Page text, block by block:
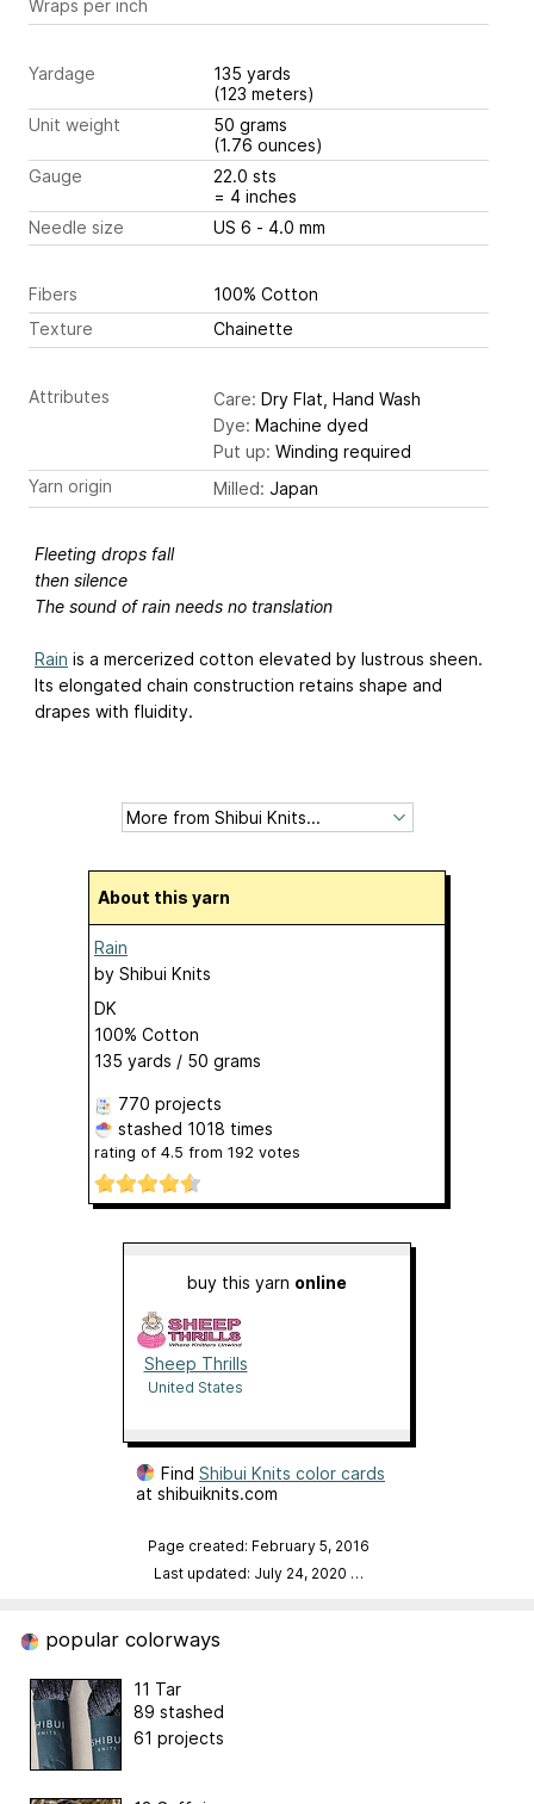
Wraps per inch
Yardage
135 yards
(123 meters)
Unit weight
50 grams
(1.76 ounces)
Gauge
22.0 sts
= 4 inches
Needle size
US 6 - 4.0 mm
Fibers
100% Cotton
Texture
Chainette
Attributes Care: Dry Flat, Hand Wash
Dye: Machine dyed
Put up: Winding required
Yarn origin
Milled: Japan
Fleeting drops fall
then silence
The sound of rain needs no translation
Rain is a mercerized cotton elevated by lustrous sheen.
Its elongated chain construction retains shape and
drapes with fluidity.
About this yarn
Rain
by Shibui Knits
DK
100% Cotton
135 yards / 50 grams
770 projects
stashed 1018 times
rating of 4.5 from 192 votes
buy this yarn online
Sheep Thrills
United States
Find Shibui Knits color cards
at shibuiknits.com
Page created: February 5, 2016
Last updated: July 24, 2020 …
popular colorways
11 Tar
89 stashed
61 projects